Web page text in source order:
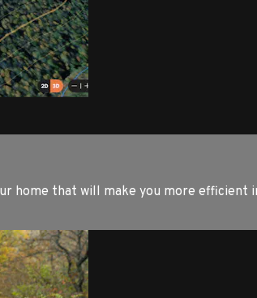
home that will make you more efficient